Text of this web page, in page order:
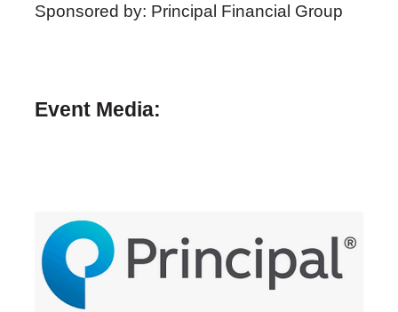
Sponsored by: Principal Financial Group
Event Media: